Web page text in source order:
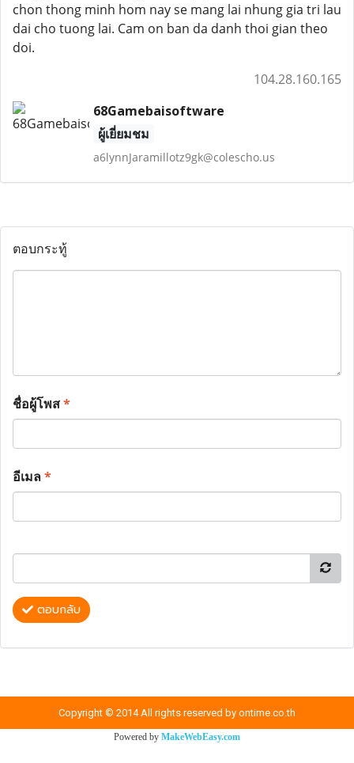
chon thong minh hom nay se mang lai nhung gia tri lau
dai cho tuong lai. Cam on ban da danh thoi gian theo
doi.
104.28.160.165
68Gamebaisoftware
ผู้เยี่ยมชม
a6lynnJaramillotz9gk@colescho.us
ตอบกระทู้
ชื่อผู้โพส*
อีเมล*
ตอบกลับ
Copyright © 2014 All rights reserved by ontime.co.th
Powered by MakeWebEasy.com